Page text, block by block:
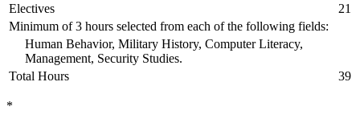
Electives
21
Minimum of 3 hours selected from each of the following fields:
Human Behavior, Military History, Computer Literacy,
Management, Security Studies.
Total Hours
39
*